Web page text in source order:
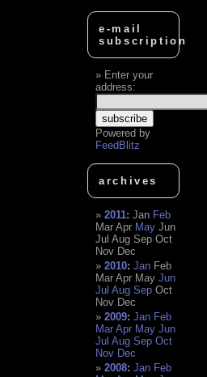
e-mail
subscription
Enter your
address:
Powered by
FeedBlitz
archives
2011:Jan Feb
Mar Apr May Jun
Jul Aug Sep Oct
Nov Dec
2010:Jan Feb
Mar Apr May Jun
Jul Aug Sep Oct
Nov Dec
2009:Jan Feb
Mar Apr May Jun
Jul Aug Sep Oct
Nov Dec
2008:Jan Feb